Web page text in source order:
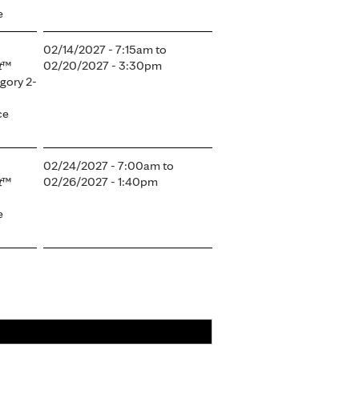
™
2-
02/14/2027 - 7:15amto
02/20/2027 - 3:30pm
™
02/24/2027 - 7:00amto
02/26/2027 - 1:40pm